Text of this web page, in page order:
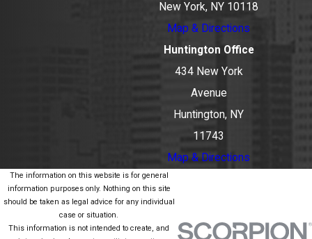
New York, NY 10118
Map & Directions
Huntington Office
434 New York
Avenue
Huntington, NY
11743
Map & Directions
The information on this website is for general
information purposes only. Nothing on this site
should be taken as legal advice for any individual
case or situation.
This information is not intended to create, and